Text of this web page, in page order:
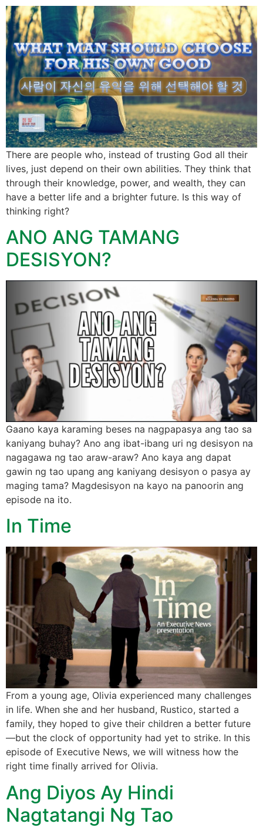
There are people who, instead of trusting God all their
lives, just depend on their own abilities. They think that
through their knowledge, power, and wealth, they can
have a better life and a brighter future. Is this way of
thinking right?
ANO ANG TAMANG
DESISYON?
Gaano kaya karaming beses na nagpapasya ang tao sa
kaniyang buhay? Ano ang ibat-ibang uri ng desisyon na
nagagawa ng tao araw-araw? Ano kaya ang dapat
gawin ng tao upang ang kaniyang desisyon o pasya ay
maging tama? Magdesisyon na kayo na panoorin ang
episode na ito.
In Time
From a young age, Olivia experienced many challenges
in life. When she and her husband, Rustico, started a
family, they hoped to give their children a better future
—but the clock of opportunity had yet to strike. In this
episode of Executive News, we will witness how the
right time finally arrived for Olivia.
Ang Diyos Ay Hindi
Nagtatangi Ng Tao